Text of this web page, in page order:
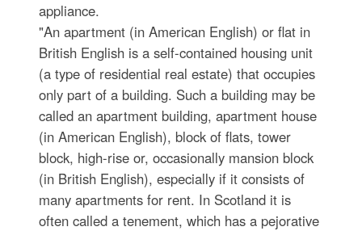
appliance.
"An apartment (in American English) or flat in
British English is a self-contained housing unit
(a type of residential real estate) that occupies
only part of a building. Such a building may be
called an apartment building, apartment house
(in American English), block of flats, tower
block, high-rise or, occasionally mansion block
(in British English), especially if it consists of
many apartments for rent. In Scotland it is
often called a tenement, which has a pejorative